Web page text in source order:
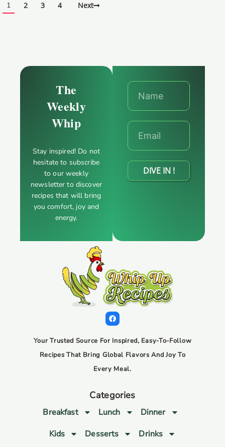
1 2 3 4 Next
The
Weekly
Whip
Stay inspired! Do not
hesitate to subscribe
to our weekly
newsletter to discover
recipes that will bring
you comfort, joy and
energy.
DIVE IN !
Your Trusted Source For Inspired, Easy-To-Follow
Recipes That Bring Global Flavors And Joy To
Every Meal.
Categories
Breakfast Lunch
Dinner
Kids
Desserts Drinks